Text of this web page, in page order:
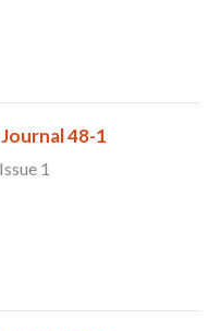
48-1
1